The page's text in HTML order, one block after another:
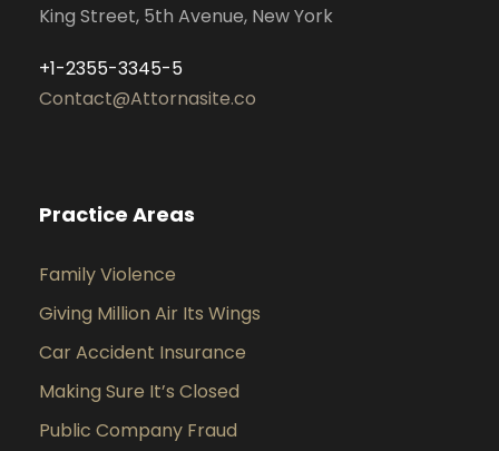
King Street, 5th Avenue, New York
+1-2355-3345-5
Contact@Attornasite.co
Practice Areas
Family Violence
Giving Million Air Its Wings
Car Accident Insurance
Making Sure It’s Closed
Public Company Fraud